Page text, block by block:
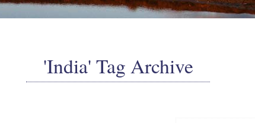
'India' Tag Archive